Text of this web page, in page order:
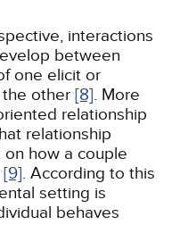
interactions
between
one elicit or
other [8]. More
relationship
relationship
on how a couple
[9]. According to this
setting is
behaves